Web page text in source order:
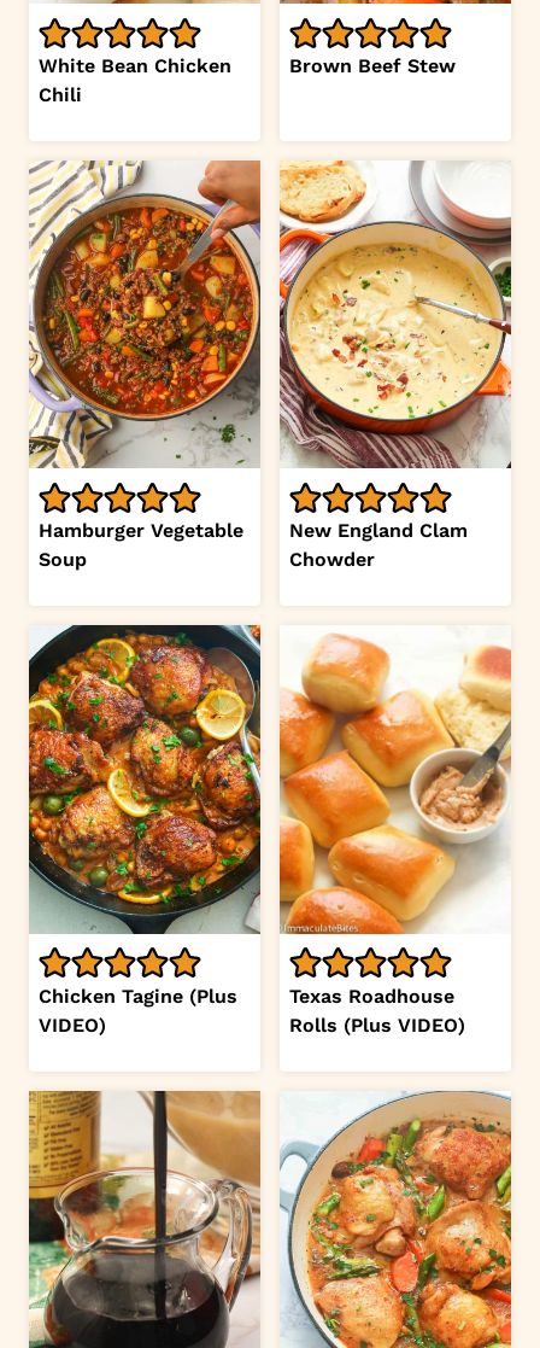
White Bean Chicken
Chili
Brown Beef Stew
Hamburger Vegetable
Soup
New England Clam
Chowder
Chicken Tagine (Plus
VIDEO)
Texas Roadhouse
Rolls (Plus VIDEO)